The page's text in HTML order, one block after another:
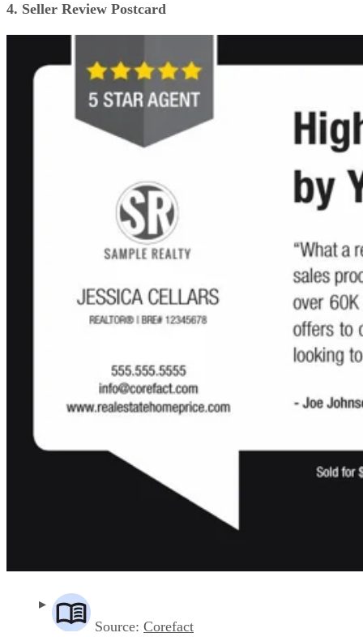
4. Seller Review Postcard
Source: Corefact